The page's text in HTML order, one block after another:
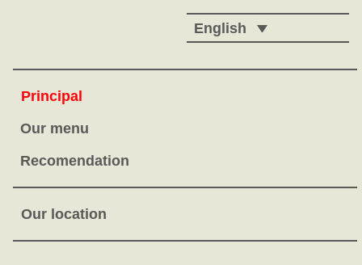
English
Principal
Our menu
Recomendation
Our location